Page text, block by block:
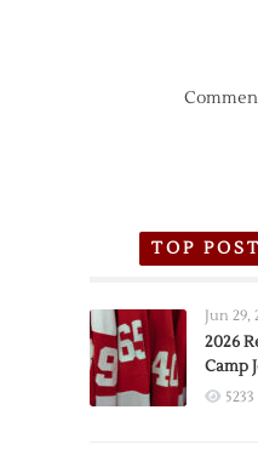
TOP
Jun 29,
2026
Camp
5233